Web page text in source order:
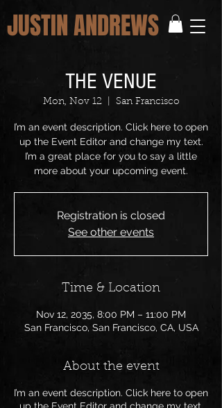
JUSTIN ANDREWS
THE VENUE
Mon, Nov 12
  |
San Francisco
I’m an event description. Click here to open
up the Event Editor and change my text.
I’m a great place for you to say a little
more about your upcoming event.
Registration is closed
See other events
Time & Location
Nov 12, 2035, 8:00 PM – 11:00 PM
San Francisco, San Francisco, CA, USA
About the event
I’m an event description. Click here to open